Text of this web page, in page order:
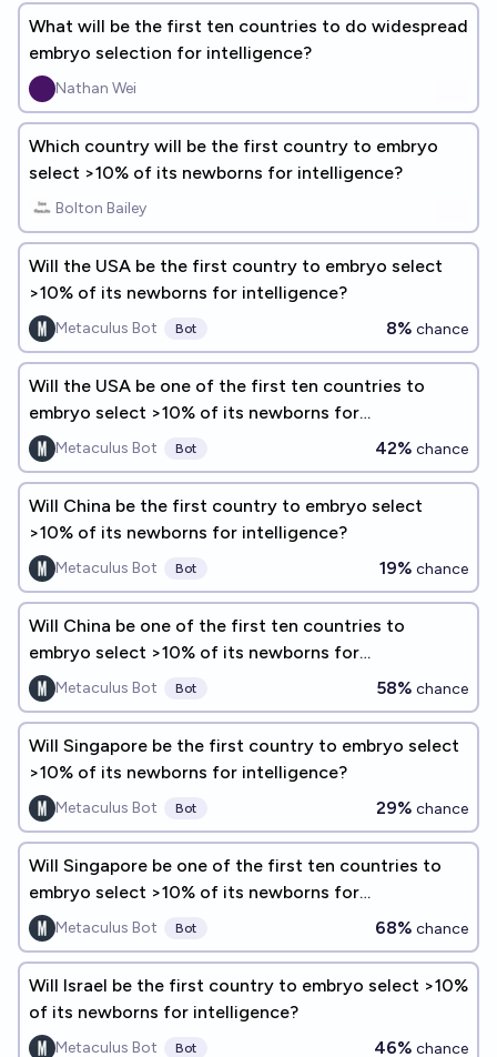
What will be the first ten countries to do widespread
embryo selection for intelligence?
Nathan Wei
Which country will be the first country to embryo
select >10% of its newborns for intelligence?
Bolton Bailey
Will the USA be the first country to embryo select
>10% of its newborns for intelligence?
Metaculus Bot Bot 8% chance
Will the USA be one of the first ten countries to
embryo select >10% of its newborns for
intelligence?
Metaculus Bot Bot 42% chance
Will China be the first country to embryo select
>10% of its newborns for intelligence?
Metaculus Bot Bot 19% chance
Will China be one of the first ten countries to
embryo select >10% of its newborns for
intelligence?
Metaculus Bot Bot 58% chance
Will Singapore be the first country to embryo select
>10% of its newborns for intelligence?
Metaculus Bot Bot 29% chance
Will Singapore be one of the first ten countries to
embryo select >10% of its newborns for
intelligence?
Metaculus Bot Bot 68% chance
Will Israel be the first country to embryo select >10%
of its newborns for intelligence?
Metaculus Bot Bot 46% chance